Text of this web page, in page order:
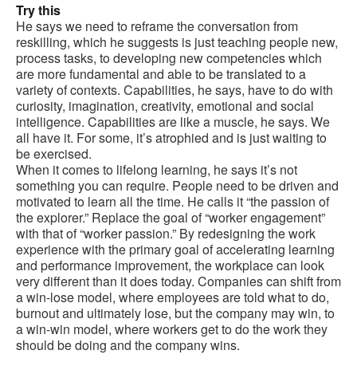
Try this
He says we need to reframe the conversation from
reskilling, which he suggests is just teaching people new,
process tasks, to developing new competencies which
are more fundamental and able to be translated to a
variety of contexts. Capabilities, he says, have to do with
curiosity, imagination, creativity, emotional and social
intelligence. Capabilities are like a muscle, he says. We
all have it. For some, it’s atrophied and is just waiting to
be exercised.
When it comes to lifelong learning, he says it’s not
something you can require. People need to be driven and
motivated to learn all the time. He calls it “the passion of
the explorer.” Replace the goal of “worker engagement”
with that of “worker passion.” By redesigning the work
experience with the primary goal of accelerating learning
and performance improvement, the workplace can look
very different than it does today. Companies can shift from
a win-lose model, where employees are told what to do,
burnout and ultimately lose, but the company may win, to
a win-win model, where workers get to do the work they
should be doing and the company wins.